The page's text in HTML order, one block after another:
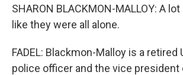
SHARON BLACKMON-MALLOY: A
like they were all alone.
FADEL: Blackmon-Malloy is a retired
police officer and the vice president